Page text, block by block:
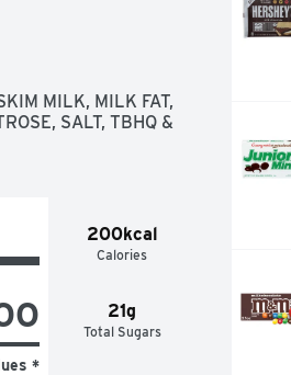
whole, halved or
certified and
during your
candy bowls,
to save a few for
MILK, MILK FAT,
SALT, TBHQ &
200kcal
Calories
21g
Total Sugars
*